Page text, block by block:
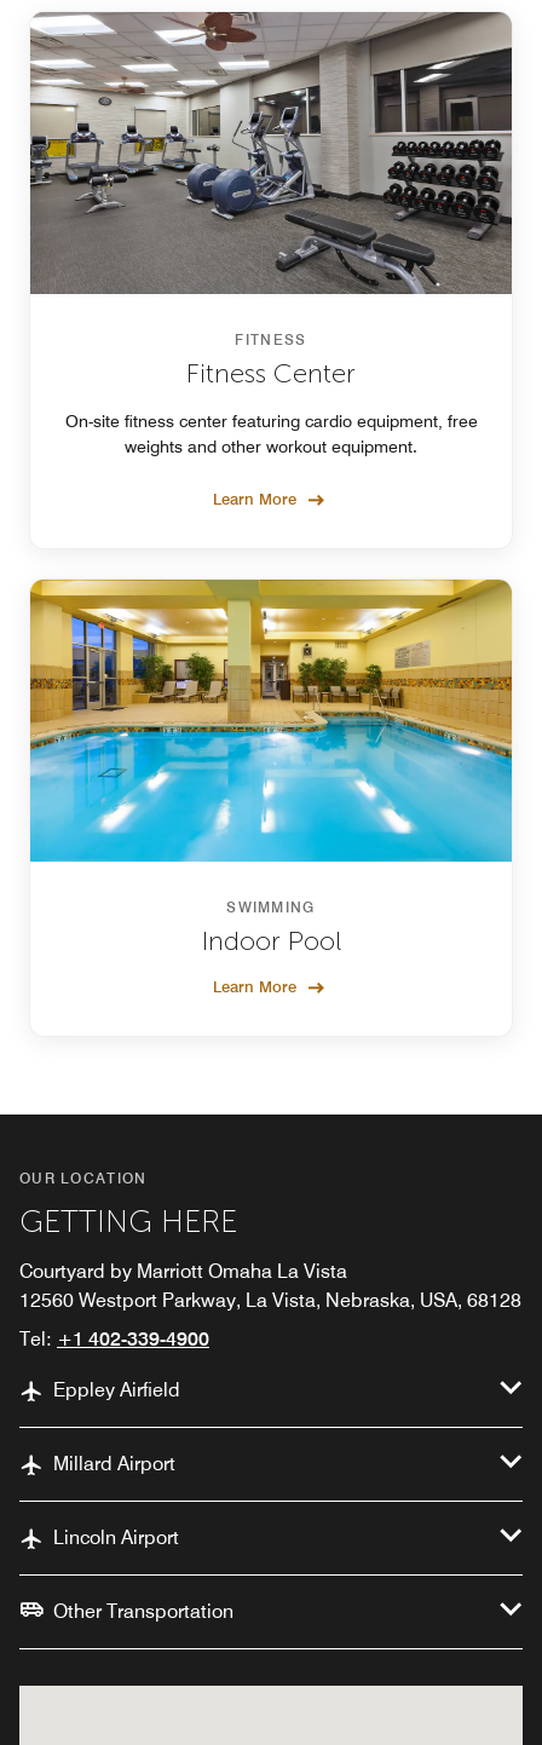
FITNESS
Fitness Center
On-site fitness center featuring cardio equipment, free
weights and other workout equipment.
Learn More
SWIMMING
Indoor Pool
Learn More
OUR LOCATION
GETTING HERE
Courtyard by Marriott Omaha La Vista
12560 Westport Parkway, La Vista, Nebraska, USA, 68128
Tel: +1 402-339-4900
Eppley Airfield
Millard Airport
Lincoln Airport
Other Transportation